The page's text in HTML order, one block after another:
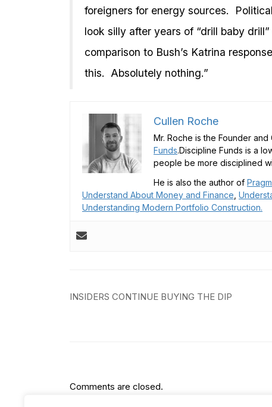
foreigners for energy sources.
look silly after years of “drill baby
comparison to Bush’s Katrina
this. Absolutely nothing.”
Cullen Roche
Mr. Roche is the Founder
Funds.Discipline Funds is a
people be more disciplined
He is also the author of
Understand About Money and Finance
Understanding Modern Portfolio Construction.
Post
INSIDERS CONTINUE BUYING THE DIP
Comments are closed.